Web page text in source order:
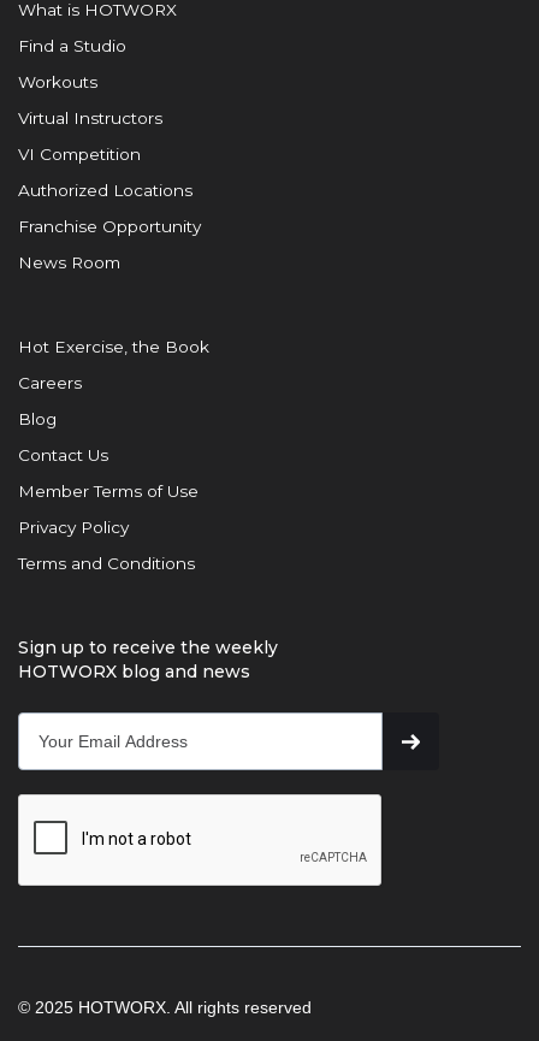
What is HOTWORX
Find a Studio
Workouts
Virtual Instructors
VI Competition
Authorized Locations
Franchise Opportunity
News Room
Hot Exercise, the Book
Careers
Blog
Contact Us
Member Terms of Use
Privacy Policy
Terms and Conditions
Sign up to receive the weekly
HOTWORX blog and news
© 2025 HOTWORX. All rights reserved